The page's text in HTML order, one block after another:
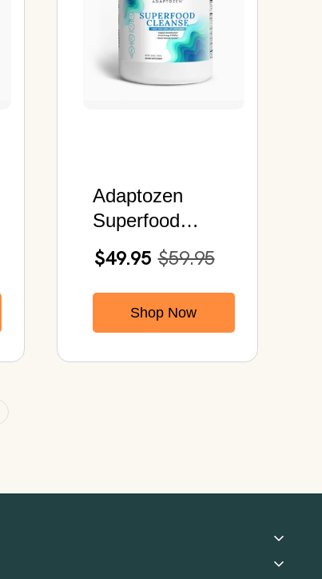
Adaptozen
Superfood
Cleanse | Purify
your Body & Lift
your Spirit
$59.95
$49.95
Shop Now